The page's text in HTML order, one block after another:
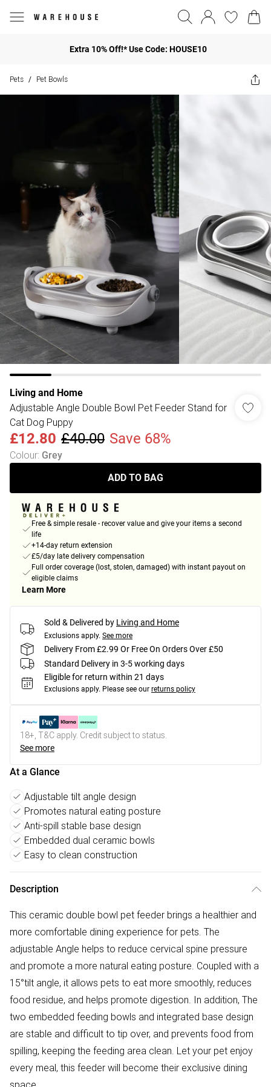
Extra 10% Off!* Use Code: HOUSE10
Pets / Pet Bowls
Living and Home
Adjustable Angle Double Bowl Pet Feeder Stand for
Cat Dog Puppy
£12.80 £40.00 Save 68%
Colour: Grey
ADD TO BAG
Free & simple resale - recover value and give your items a second
life
+14-day return extension
£5/day late delivery compensation
Full order coverage (lost, stolen, damaged) with instant payout on
eligible claims
Learn More
Sold & Delivered by Living and Home
Exclusions apply. See more
Delivery From £2.99 Or Free On Orders Over £50
Standard Delivery in 3-5 working days
Eligible for return within 21 days
Exclusions apply. Please see our returns policy
18+, T&C apply. Credit subject to status.
See more
At a Glance
Adjustable tilt angle design
Promotes natural eating posture
Anti-spill stable base design
Embedded dual ceramic bowls
Easy to clean construction
Description
This ceramic double bowl pet feeder brings a healthier and
more comfortable dining experience for pets. The
adjustable Angle helps to reduce cervical spine pressure
and promote a more natural eating posture. Coupled with a
15°tilt angle, it allows pets to eat more smoothly, reduces
food residue, and helps promote digestion. In addition, The
two embedded feeding bowls and integrated base design
are stable and difficult to tip over, and prevents food from
spilling, keeping the feeding area clean. Let your pet enjoy
every meal, this feeder will become their exclusive dining